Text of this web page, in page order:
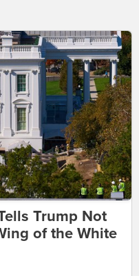
Trump Not
of the White